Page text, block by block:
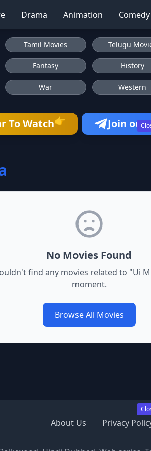
Drama Animation Comedy
Tamil Movies Telugu
Fantasy History
War Western
To Watch👉 Join our
No Movies Found
find any movies related to "Ui
moment.
Browse All Movies
About Us Privacy